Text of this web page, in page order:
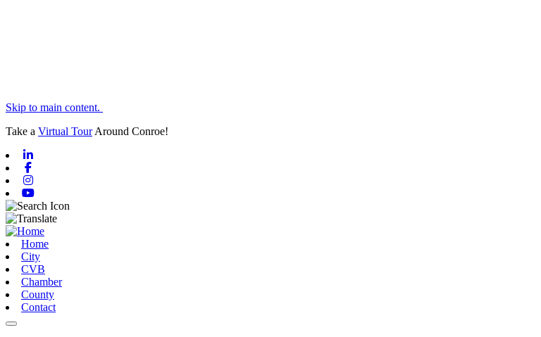
Skip to main content.
Take a Virtual TourAround Conroe!
Home
City
CVB
Chamber
County
Contact
Toggle navigation